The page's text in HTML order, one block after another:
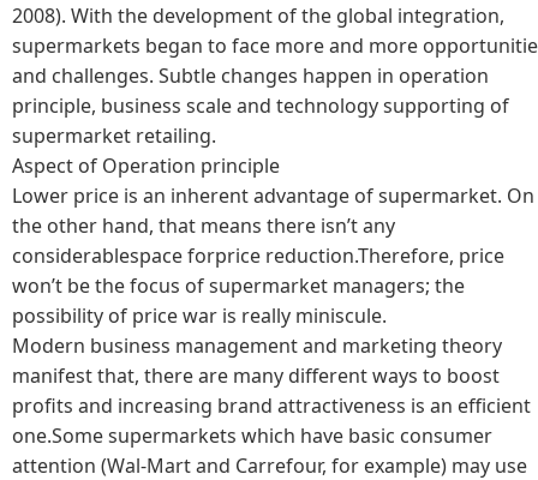
2008). With the development of the global integration,
supermarkets began to face more and more
and challenges. Subtle changes happen in operation
principle, business scale and technology supporting of
supermarket retailing.
Aspect of Operation principle
Lower price is an inherent advantage of supermarket. On
the other hand, that means there isn’t any
considerablespace forprice reduction.Therefore, price
won’t be the focus of supermarket managers; the
possibility of price war is really miniscule.
Modern business management and marketing theory
manifest that, there are many different ways to boost
profits and increasing brand attractiveness is an efficient
one.Some supermarkets which have basic consumer
attention (Wal-Mart and Carrefour, for example) may use